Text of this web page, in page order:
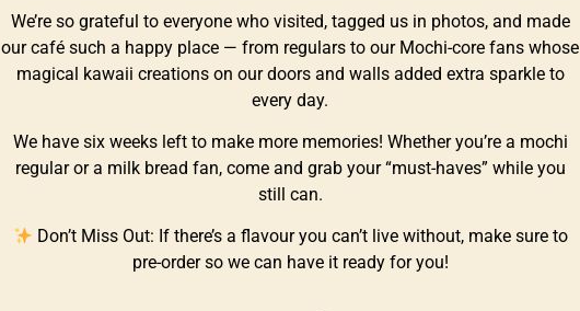
We’re so grateful to everyone who visited, tagged us in photos, and made
our café such a happy place — from regulars to our Mochi-core fans whose
magical kawaii creations on our doors and walls added extra sparkle to
every day.
We have six weeks left to make more memories! Whether you’re a mochi
regular or a milk bread fan, come and grab your “must-haves” while you
still can.
Don’t Miss Out: If there’s a flavour you can’t live without, make sure to
pre-order so we can have it ready for you!